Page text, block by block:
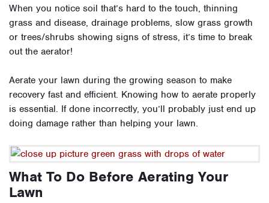
When you notice soil that’s hard to the touch, thinning
grass and disease, drainage problems, slow grass growth
or trees/shrubs showing signs of stress, it’s time to break
out the aerator!
Aerate your lawn during the growing season to make
recovery fast and efficient. Knowing how to aerate properly
is essential. If done incorrectly, you’ll probably just end up
doing damage rather than helping your lawn.
What To Do Before Aerating Your
Lawn